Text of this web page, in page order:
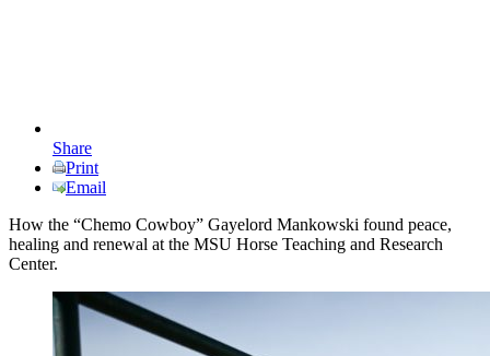
Share
Print
Email
How the “Chemo Cowboy” Gayelord Mankowski found peace,
healing and renewal at the MSU Horse Teaching and Research
Center.